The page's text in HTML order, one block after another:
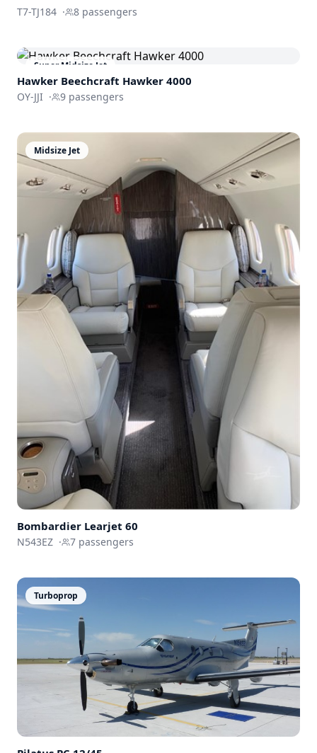
T7-TJ184 · 8 passengers
Super Midsize Jet
Hawker Beechcraft Hawker 4000
OY-JJI · 9 passengers
Midsize Jet
Bombardier Learjet 60
N543EZ · 7 passengers
Turboprop